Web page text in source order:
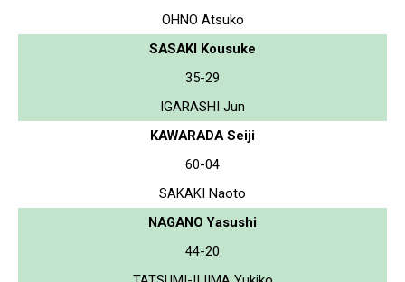
OHNO Atsuko
SASAKI Kousuke
35-29
IGARASHI Jun
KAWARADA Seiji
60-04
SAKAKI Naoto
NAGANO Yasushi
44-20